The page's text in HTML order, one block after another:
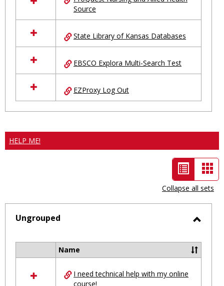
Source
State Library of Kansas Databases
EBSCO Explora Multi-Search Test
EZProxy Log Out
HELP ME!
List
view
-
selected
Collapse all sets
Ungrouped
resources
Name
I need technical help with my online
course!